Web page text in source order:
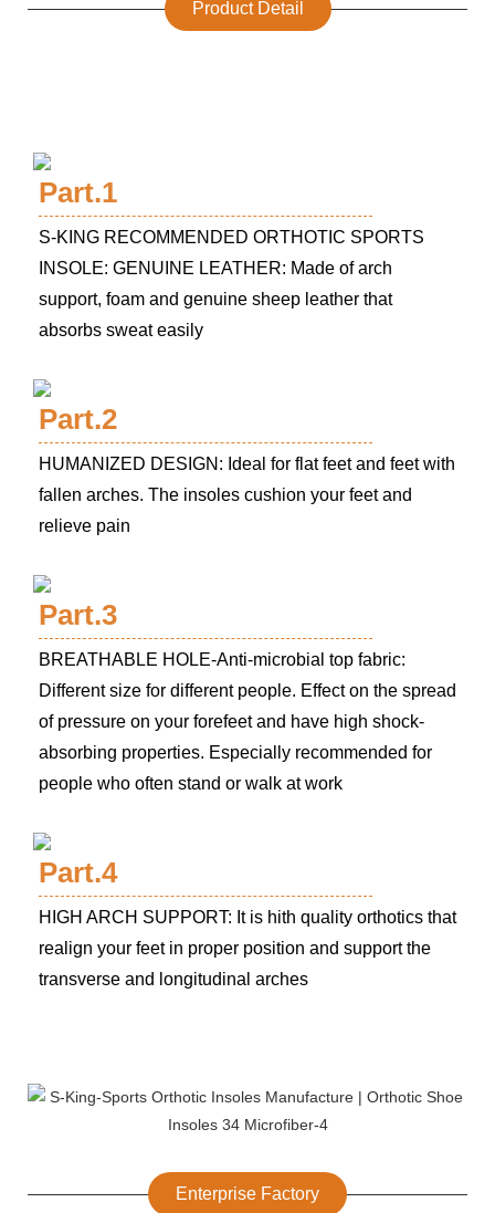
Product Detail
Part.1
S-KING RECOMMENDED ORTHOTIC SPORTS
INSOLE: GENUINE LEATHER: Made of arch
support, foam and genuine sheep leather that
absorbs sweat easily
Part.2
HUMANIZED DESIGN: Ideal for flat feet and feet with
fallen arches. The insoles cushion your feet and
relieve pain
Part.3
BREATHABLE HOLE-Anti-microbial top fabric:
Different size for different people. Effect on the spread
of pressure on your forefeet and have high shock-
absorbing properties. Especially recommended for
people who often stand or walk at work
Part.4
HIGH ARCH SUPPORT: It is hith quality orthotics that
realign your feet in proper position and support the
transverse and longitudinal arches
Enterprise Factory